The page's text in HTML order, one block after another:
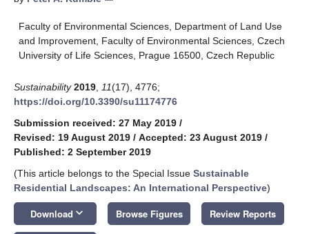
Faculty of Environmental Sciences, Department of Land Use
and Improvement, Faculty of Environmental Sciences, Czech
University of Life Sciences, Prague 16500, Czech Republic
Sustainability 2019 11(17), 4776;
https://doi.org/10.3390/su11174776
Submission received: 27 May 2019 /
Revised: 19 August 2019 / Accepted: 23 August 2019 /
Published: 2 September 2019
(This article belongs to the Special Issue Sustainable
Residential Landscapes: An International Perspective)
Download keyboard_arrow_down Browse Figures Review Reports